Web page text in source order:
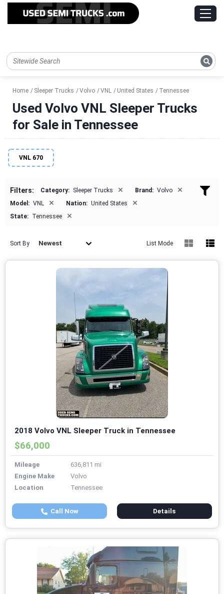
Home Sleeper Trucks Volvo VNL United States Tennessee
Used Volvo VNL Sleeper Trucks
for Sale in Tennessee
VNL 670
Filters: Category: Sleeper Trucks × Brand: Volvo ×
Model: VNL × Nation: United States ×
State: Tennessee ×
Sort By Newest List Mode
2018 Volvo VNL Sleeper Truck in Tennessee
$66,000
Mileage
636,811 mi
Engine Make
Volvo
Location
Tennessee
Call Now Details